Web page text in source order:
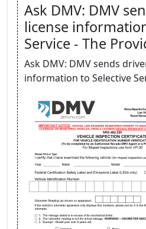
Ask DMV: DMV
license
Service - The
Ask DMV: DMV sends
information to Selective